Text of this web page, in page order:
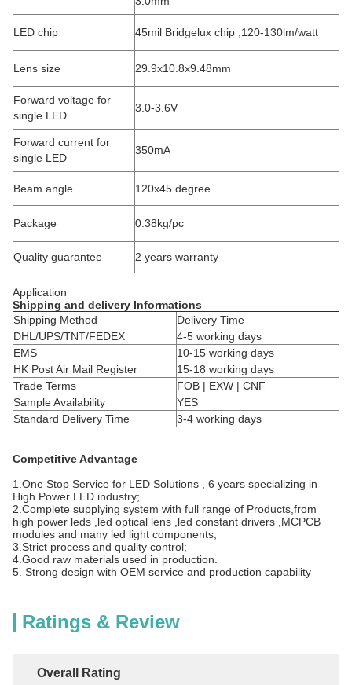
LED chip 45mil Bridgelux chip ,120-130lm/watt
Lens size 29.9x10.8x9.48mm
Forward voltage for
single LED
3.0-3.6V
Forward current for
single LED
350mA
Beam angle 120x45 degree
Package 0.38kg/pc
Quality guarantee 2 years warranty
Application
Shipping and delivery Informations
Shipping Method
Delivery Time
DHL/UPS/TNT/FEDEX
4-5 working days
EMS
10-15 working days
HK Post Air Mail Register
15-18 working days
Trade Terms
FOB | EXW | CNF
Sample Availability
YES
Standard Delivery Time
3-4 working days
Competitive Advantage
1.One Stop Service for LED Solutions , 6 years specializing in
High Power LED industry;
2.Complete supplying system with full range of Products,from
high power leds ,led optical lens ,led constant drivers ,MCPCB
modules and many led light components;
3.Strict process and quality control;
4.Good raw materials used in production.
5. Strong design with OEM service and production capability
Ratings & Review
Overall Rating